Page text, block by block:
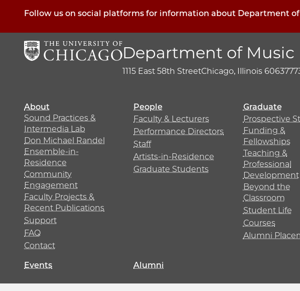
Follow us on social platforms for information about Department of
Department of Music
1115 East 58th StreetChicago, Illinois 60637
About
Sound Practices &
Intermedia Lab
Don Michael Randel
Ensemble-in-
Residence
Community
Engagement
Faculty Projects &
Recent Publications
Support
FAQ
Contact
People
Faculty & Lecturers
Performance Directors
Staff
Artists-in-Residence
Graduate Students
Graduate
Prospective
Funding &
Fellowships
Teaching &
Professional
Development
Beyond the
Classroom
Student Life
Courses
Alumni
Events Alumni